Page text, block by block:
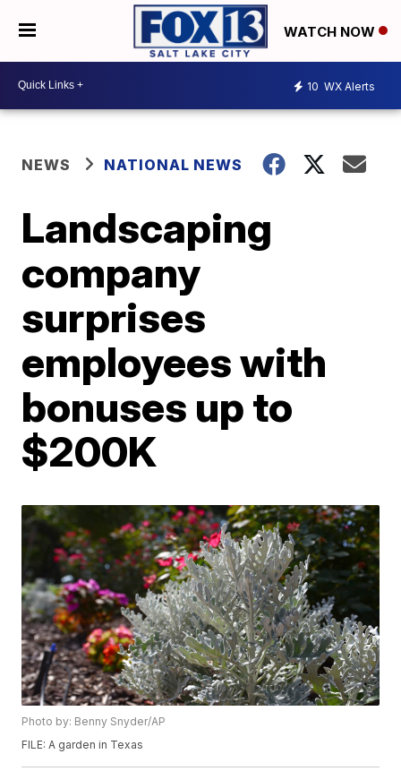
WATCH NOW
10 WX Alerts
NEWS NATIONAL NEWS
Landscaping
company
surprises
employees with
bonuses up to
$200K
Photo by: Benny Snyder/AP
FILE: A garden in Texas